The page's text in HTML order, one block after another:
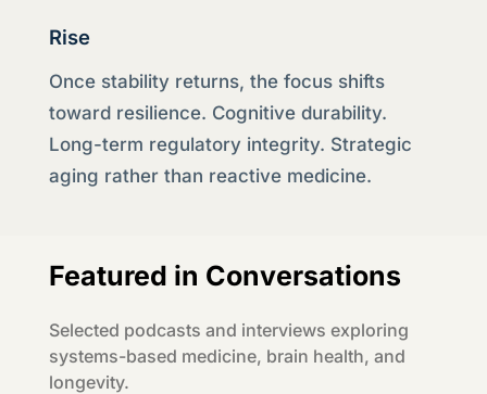
Rise
Once stability returns, the focus shifts
toward resilience. Cognitive durability.
Long-term regulatory integrity. Strategic
aging rather than reactive medicine.
Featured in Conversations
Selected podcasts and interviews exploring
systems-based medicine, brain health, and
longevity.